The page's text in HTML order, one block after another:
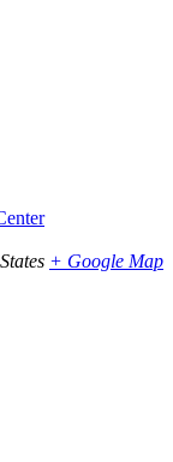
+ Google Map